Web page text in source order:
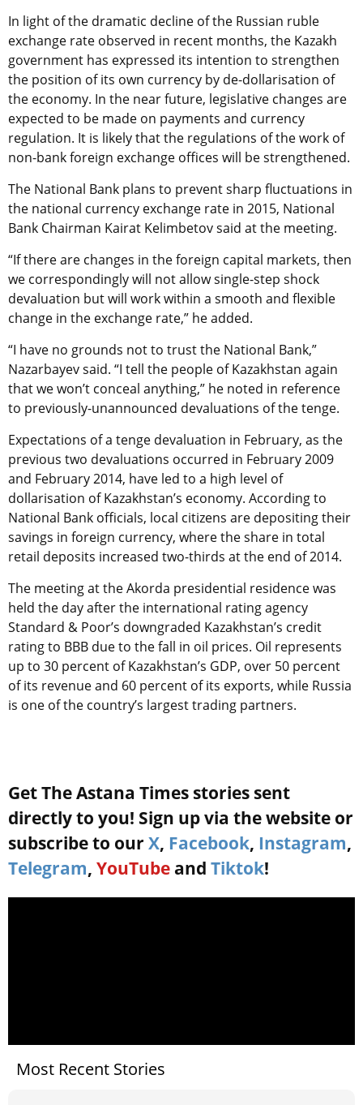
In light of the dramatic decline of the Russian ruble
exchange rate observed in recent months, the Kazakh
government has expressed its intention to strengthen
the position of its own currency by de-dollarisation of
the economy. In the near future, legislative changes are
expected to be made on payments and currency
regulation. It is likely that the regulations of the work of
non-bank foreign exchange offices will be strengthened.
The National Bank plans to prevent sharp fluctuations in
the national currency exchange rate in 2015, National
Bank Chairman Kairat Kelimbetov said at the meeting.
“If there are changes in the foreign capital markets, then
we correspondingly will not allow single-step shock
devaluation but will work within a smooth and flexible
change in the exchange rate,” he added.
“I have no grounds not to trust the National Bank,”
Nazarbayev said. “I tell the people of Kazakhstan again
that we won’t conceal anything,” he noted in reference
to previously-unannounced devaluations of the tenge.
Expectations of a tenge devaluation in February, as the
previous two devaluations occurred in February 2009
and February 2014, have led to a high level of
dollarisation of Kazakhstan’s economy. According to
National Bank officials, local citizens are depositing their
savings in foreign currency, where the share in total
retail deposits increased two-thirds at the end of 2014.
The meeting at the Akorda presidential residence was
held the day after the international rating agency
Standard & Poor’s downgraded Kazakhstan’s credit
rating to BBB due to the fall in oil prices. Oil represents
up to 30 percent of Kazakhstan’s GDP, over 50 percent
of its revenue and 60 percent of its exports, while Russia
is one of the country’s largest trading partners.
Get The Astana Times stories sent
directly to you! Sign up via the website or
subscribe to our X, Facebook, Instagram,
Telegram, YouTube and Tiktok!
Most Recent Stories